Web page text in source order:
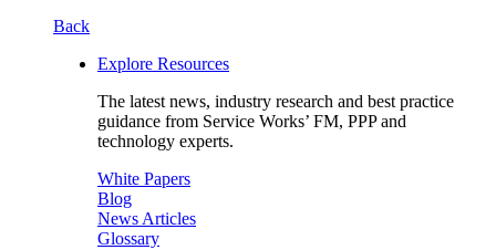
Back
Explore Resources
The latest news, industry research and best practice
guidance from Service Works’ FM, PPP and
technology experts.
White Papers
Blog
News Articles
Glossary